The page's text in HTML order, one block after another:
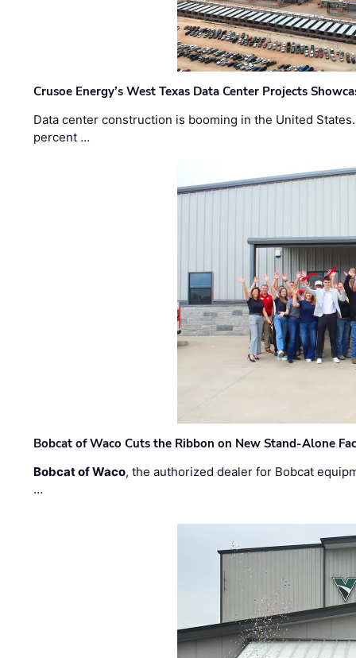
Crusoe Energy’s West Texas Data Center Projects
Data center construction is booming in the United
percent …
Bobcat of Waco Cuts the Ribbon on New Stand-Alone
Bobcat of Waco, the authorized dealer for Bobcat
…